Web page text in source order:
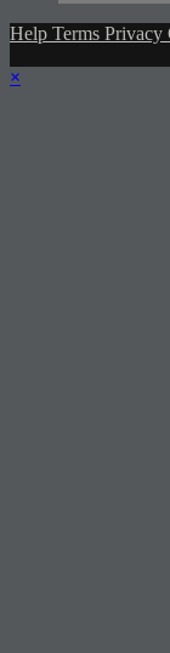
Help Terms Privacy
×